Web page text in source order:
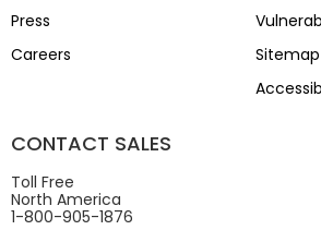
Press
Careers
Sitemap
CONTACT SALES
Toll Free
North America
1-800-905-1876